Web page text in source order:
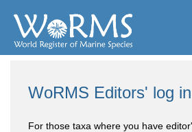
WoRMS Editors' log in
For those taxa where you have